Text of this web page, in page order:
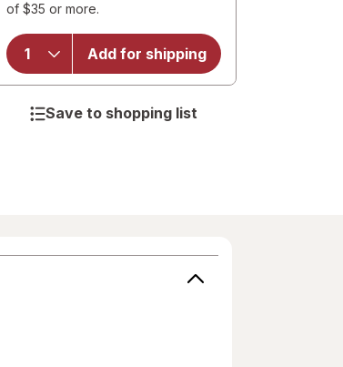
of $35 or more.
Add for shipping
Save to shopping list